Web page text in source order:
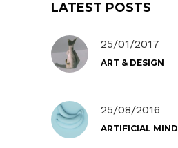
LATEST POSTS
25/01/2017
ART & DESIGN
25/08/2016
ARTIFICIAL MIND